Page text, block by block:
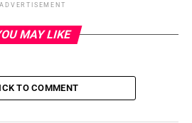
via Instagram alongside photos of
ADVERTISEMENT
were quick to point out that
ADVERTISEMENT
MAY LIKE
TO COMMENT